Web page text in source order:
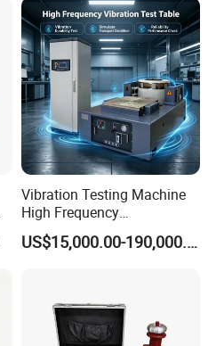
Vibration Testing Machine
High Frequency
Electromagnetic Shaker
Auto Parts Electronic
US$15,000.00-190,000.00